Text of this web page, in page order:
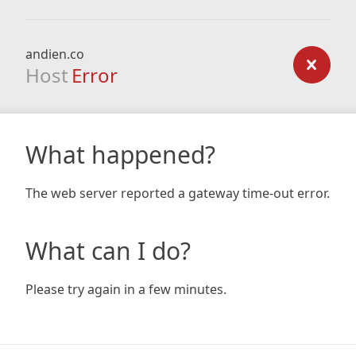
andien.co
Host Error
What happened?
The web server reported a gateway time-out error.
What can I do?
Please try again in a few minutes.